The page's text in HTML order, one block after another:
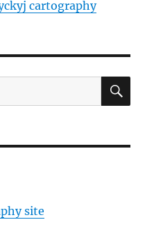
cartography
site